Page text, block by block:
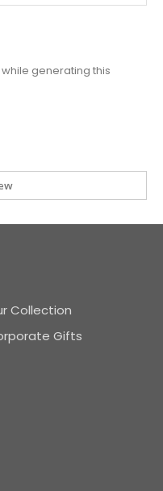
generating this
Collection
Gifts